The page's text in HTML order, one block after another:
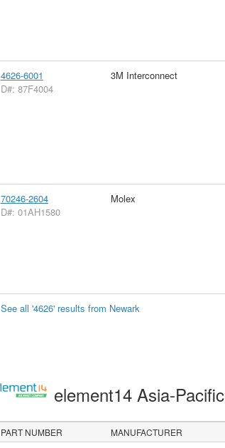
4626-6001
D#: 87F4004
3M Interconnect
70246-2604
D#: 01AH1580
Molex
See all '4626' results from Newark
element14 Asia-Pacific
PART NUMBER MANUFACTURER